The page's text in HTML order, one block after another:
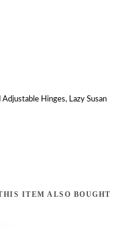
Hinges, Lazy Susan
ITEM ALSO BOUGHT